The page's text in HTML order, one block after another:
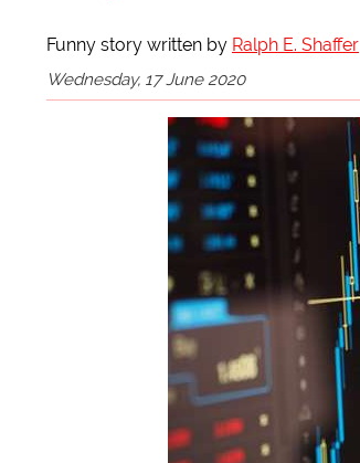
Funny story written by Ralph E. Shaffer
Wednesday, 17 June 2020